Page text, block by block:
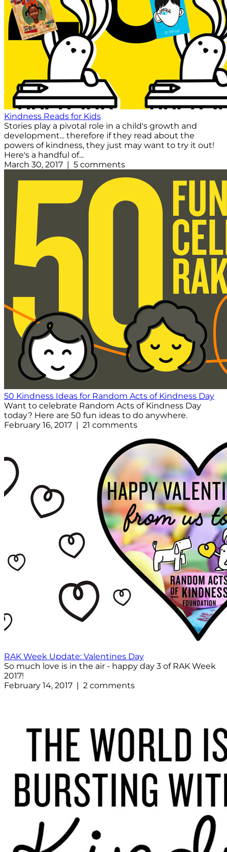
Kindness Reads for Kids
Stories play a pivotal role in a child's growth and
development... therefore if they read about the
powers of kindness, they just may want to try it out!
Here's a handful of...
March 30, 2017 | 5 comments
50 Kindness Ideas for Random Acts of Kindness Day
Want to celebrate Random Acts of Kindness Day
today? Here are 50 fun ideas to do anywhere.
February 16, 2017 | 21 comments
RAK Week Update: Valentines Day
So much love is in the air - happy day 3 of RAK Week
2017!
February 14, 2017 | 2 comments